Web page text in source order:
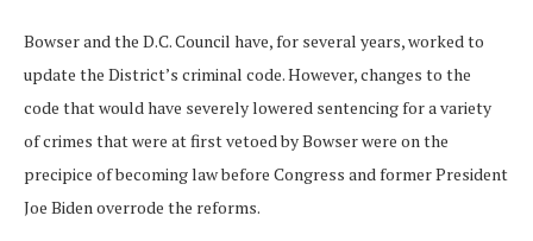
Bowser and the D.C. Council have, for several years, worked to
update the District’s criminal code. However, changes to the
code that would have severely lowered sentencing for a variety
of crimes that were at first vetoed by Bowser were on the
precipice of becoming law before Congress and former President
Joe Biden overrode the reforms.